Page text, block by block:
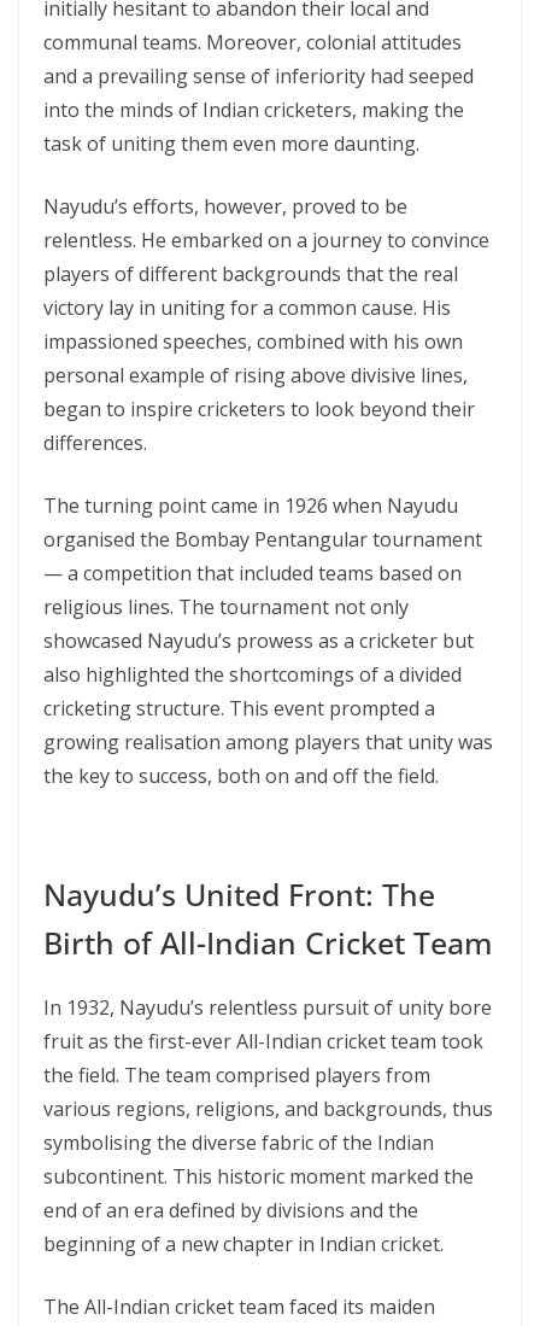
initially hesitant to abandon their local and
communal teams. Moreover, colonial attitudes
and a prevailing sense of inferiority had seeped
into the minds of Indian cricketers, making the
task of uniting them even more daunting.
Nayudu’s efforts, however, proved to be
relentless. He embarked on a journey to convince
players of different backgrounds that the real
victory lay in uniting for a common cause. His
impassioned speeches, combined with his own
personal example of rising above divisive lines,
began to inspire cricketers to look beyond their
differences.
The turning point came in 1926 when Nayudu
organised the Bombay Pentangular tournament
— a competition that included teams based on
religious lines. The tournament not only
showcased Nayudu’s prowess as a cricketer but
also highlighted the shortcomings of a divided
cricketing structure. This event prompted a
growing realisation among players that unity was
the key to success, both on and off the field.
Nayudu’s United Front: The
Birth of All-Indian Cricket Team
In 1932, Nayudu’s relentless pursuit of unity bore
fruit as the first-ever All-Indian cricket team took
the field. The team comprised players from
various regions, religions, and backgrounds, thus
symbolising the diverse fabric of the Indian
subcontinent. This historic moment marked the
end of an era defined by divisions and the
beginning of a new chapter in Indian cricket.
The All-Indian cricket team faced its maiden